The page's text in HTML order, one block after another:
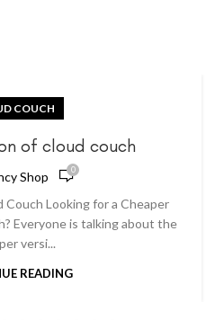
COUCH
of cloud couch
Shop 0
Looking for a Cheaper
Everyone is talking about the
versi...
READING